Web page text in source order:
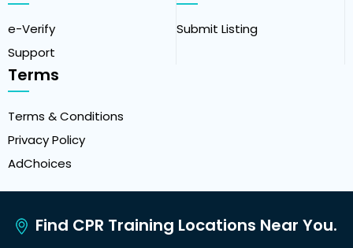
e-Verify
Support
Submit Listing
Terms
Terms & Conditions
Privacy Policy
AdChoices
Find CPR Training Locations Near You.